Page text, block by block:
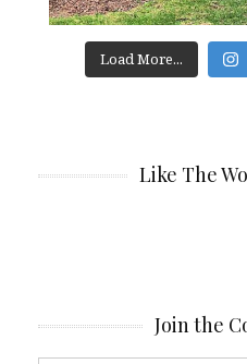
Load More...
Like The
Join the